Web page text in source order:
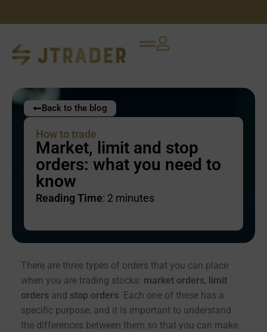
Back to the blog
How to trade
Market, limit and stop
orders: what you need to
know
Reading Time: 2 minutes
There are three types of orders that you can place
when you are trading stocks: market orders, limit
orders and stop orders. Each one of these has a
specific purpose, and it is important to understand
the differences between them so that you can make